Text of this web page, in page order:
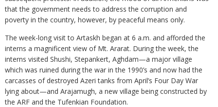
that the government needs to address the corruption and
poverty in the country, however, by peaceful means only.
The week-long visit to Artaskh began at 6 a.m. and afforded the
interns a magnificent view of Mt. Ararat. During the week, the
interns visited Shushi, Stepankert, Aghdam—a major village
which was ruined during the war in the 1990’s and now had the
carcasses of destroyed Azeri tanks from April’s Four Day War
lying about—and Arajamugh, a new village being constructed by
the ARF and the Tufenkian Foundation.